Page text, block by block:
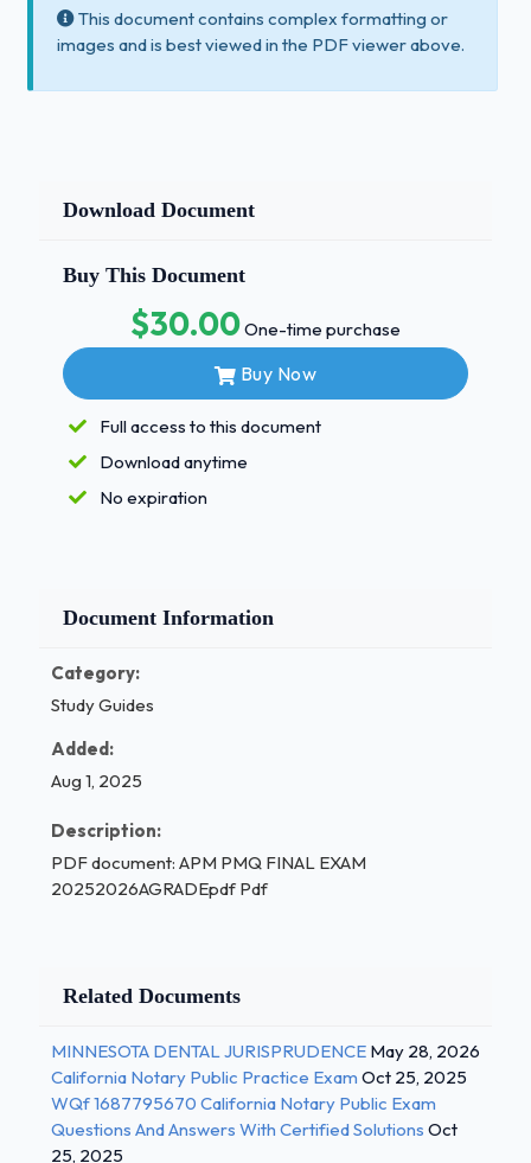
This document contains complex formatting or
images and is best viewed in the PDF viewer above.
Download Document
Buy This Document
$30.00One-time purchase
Buy Now
Full access to this document
Download anytime
No expiration
Document Information
Category:
Study Guides
Added:
Aug 1, 2025
Description:
PDF document: APM PMQ FINAL EXAM
20252026AGRADEpdf Pdf
Related Documents
MINNESOTA DENTAL JURISPRUDENCE May 28, 2026
California Notary Public Practice Exam Oct 25, 2025
WQf 1687795670 California Notary Public Exam
Questions And Answers With Certified Solutions Oct
25, 2025